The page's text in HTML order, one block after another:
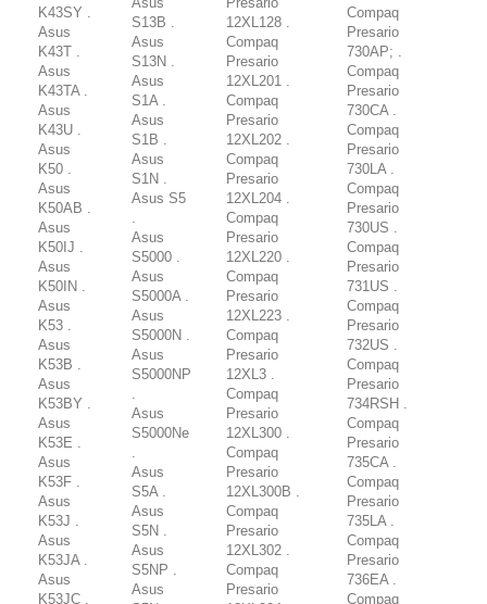
K43SY .
Asus
K43T .
Asus
K43TA .
Asus
K43U .
Asus
K50 .
Asus
K50AB .
Asus
K50IJ .
Asus
K50IN .
Asus
K53 .
Asus
K53B .
Asus
K53BY .
Asus
K53E .
Asus
K53F .
Asus
K53J .
Asus
K53JA .
Asus
K53JC .
S13B .
Asus
S13N .
Asus
S1A .
Asus
S1B .
Asus
S1N .
Asus S5
Asus
S5000 .
Asus
S5000A .
Asus
S5000N .
Asus
S5000NP
Asus
S5000Ne
Asus
S5A .
Asus
S5N .
Asus
S5NP .
Asus
12XL128 .
Compaq
Presario
12XL201 .
Compaq
Presario
12XL202 .
Compaq
Presario
12XL204 .
Compaq
Presario
12XL220 .
Compaq
Presario
12XL223 .
Compaq
Presario
12XL3 .
Compaq
Presario
12XL300 .
Compaq
Presario
12XL300B .
Compaq
Presario
12XL302 .
Compaq
Presario
Compaq
Presario
730AP; .
Compaq
Presario
730CA .
Compaq
Presario
730LA .
Compaq
Presario
730US .
Compaq
Presario
731US .
Compaq
Presario
732US .
Compaq
Presario
734RSH .
Compaq
Presario
735CA .
Compaq
Presario
735LA .
Compaq
Presario
736EA .
Compaq